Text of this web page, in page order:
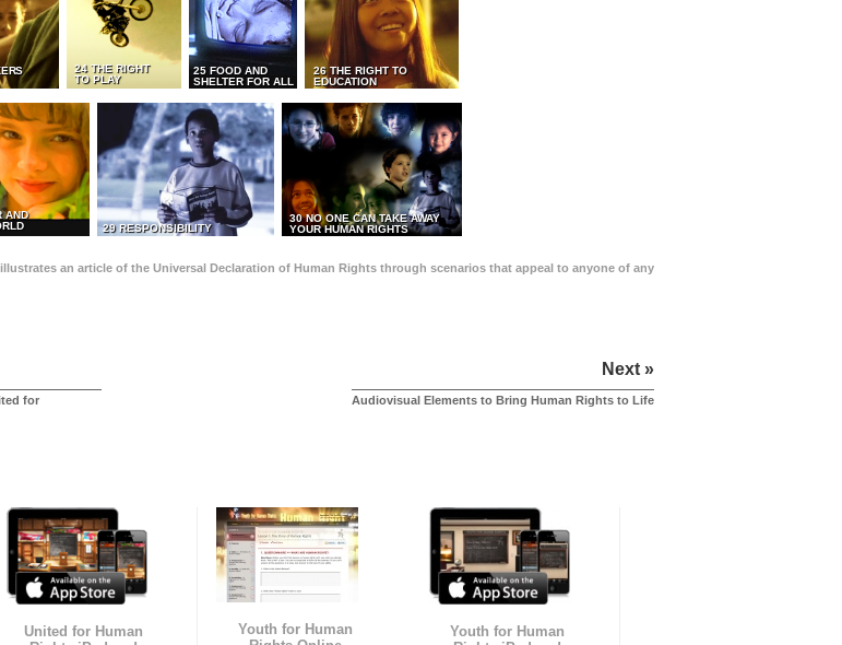
24 THE RIGHT
TO PLAY
25 FOOD AND
SHELTER FOR ALL
26 THE RIGHT TO
EDUCATION
AND
29 RESPONSIBILITY
30 NO ONE CAN TAKE AWAY
YOUR HUMAN RIGHTS
an article of the Universal Declaration of Human Rights through scenarios that appeal to anyone of any
for
Next »
Audiovisual Elements to Bring Human Rights to Life
United for Human
Youth for Human
Youth for Human